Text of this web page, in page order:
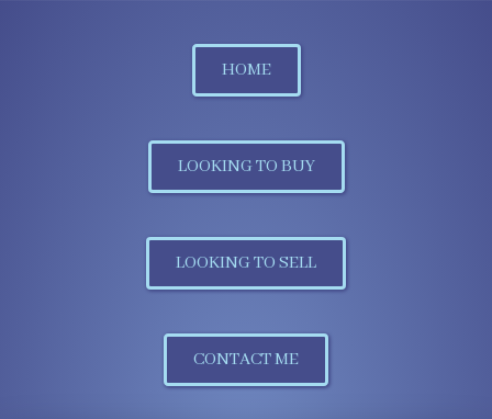
HOME
LOOKING TO BUY
LOOKING TO SELL
CONTACT ME